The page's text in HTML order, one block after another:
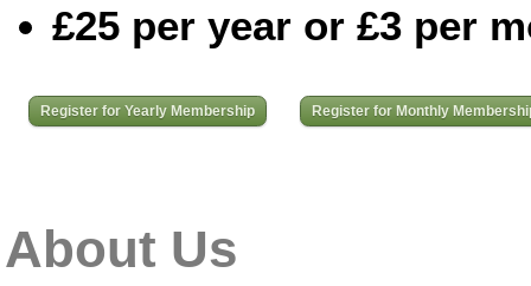
£25 per year or £3 per
Register for Yearly Membership Register for Monthly
About Us